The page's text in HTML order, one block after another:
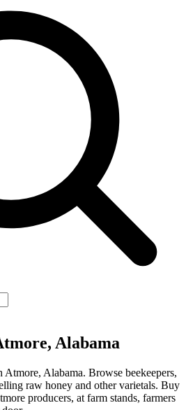
Alabama
Alabama. Browse beekeepers,
raw honey and other varietals. Buy
producers, at farm stands, farmers